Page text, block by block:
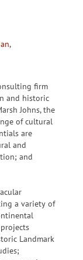
,
firm
and historic
Johns, the
of cultural
are
and
and
a variety of
Landmark